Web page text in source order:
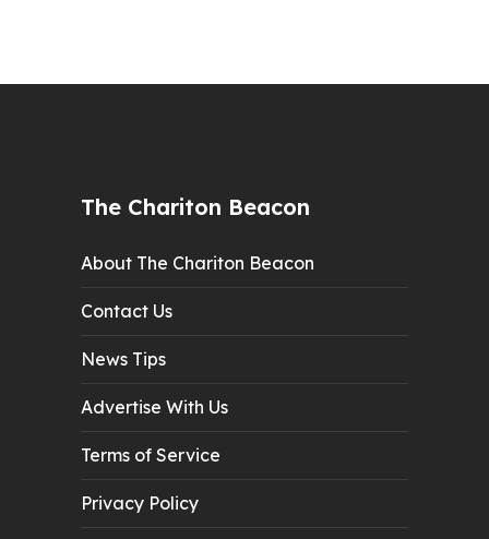
The Chariton Beacon
About The Chariton Beacon
Contact Us
News Tips
Advertise With Us
Terms of Service
Privacy Policy